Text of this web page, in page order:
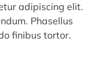
adipiscing elit.
Phasellus
finibus tortor.